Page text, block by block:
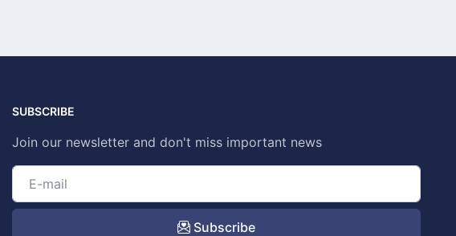
SUBSCRIBE
Join our newsletter and don't miss important news
Subscribe